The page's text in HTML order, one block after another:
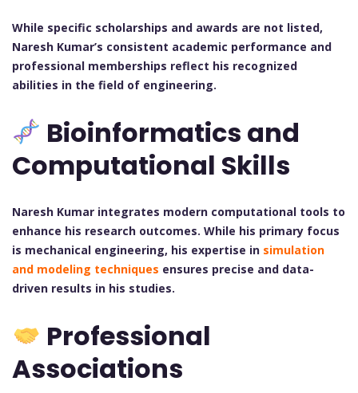
While specific scholarships and awards are not listed,
Naresh Kumar’s consistent academic performance and
professional memberships reflect his recognized
abilities in the field of engineering.
Bioinformatics and
Computational Skills
Naresh Kumar integrates modern computational tools to
enhance his research outcomes. While his primary focus
is mechanical engineering, his expertise in simulation
and modeling techniques ensures precise and data-
driven results in his studies.
Professional
Associations